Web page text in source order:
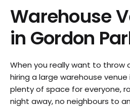
Warehouse
in Gordon
When you really want to throw
hiring a large warehouse
plenty of space for everyone,
night away, no neighbours to